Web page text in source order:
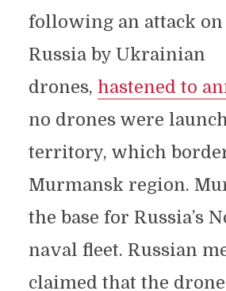
following an attack
Russia by Ukrainian
drones, hastened to
no drones were
territory, which
Murmansk region.
the base for Russia’s
naval fleet. Russian
claimed that the